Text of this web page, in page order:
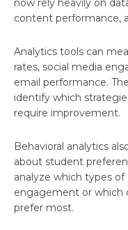
now rely heavily on
content performance,
Analytics tools can
rates, social media
email performance.
identify which
require improvement.
Behavioral analytics
about student
analyze which types
engagement or which
prefer most.